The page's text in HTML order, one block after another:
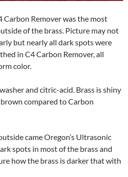
Carbon Remover was the most
of the brass. Picture may not
but nearly all dark spots were
in C4 Carbon Remover, all
color.
and citric-acid. Brass is shiny
compared to Carbon
came Oregon’s Ultrasonic
spots in most of the brass and
how the brass is darker that with